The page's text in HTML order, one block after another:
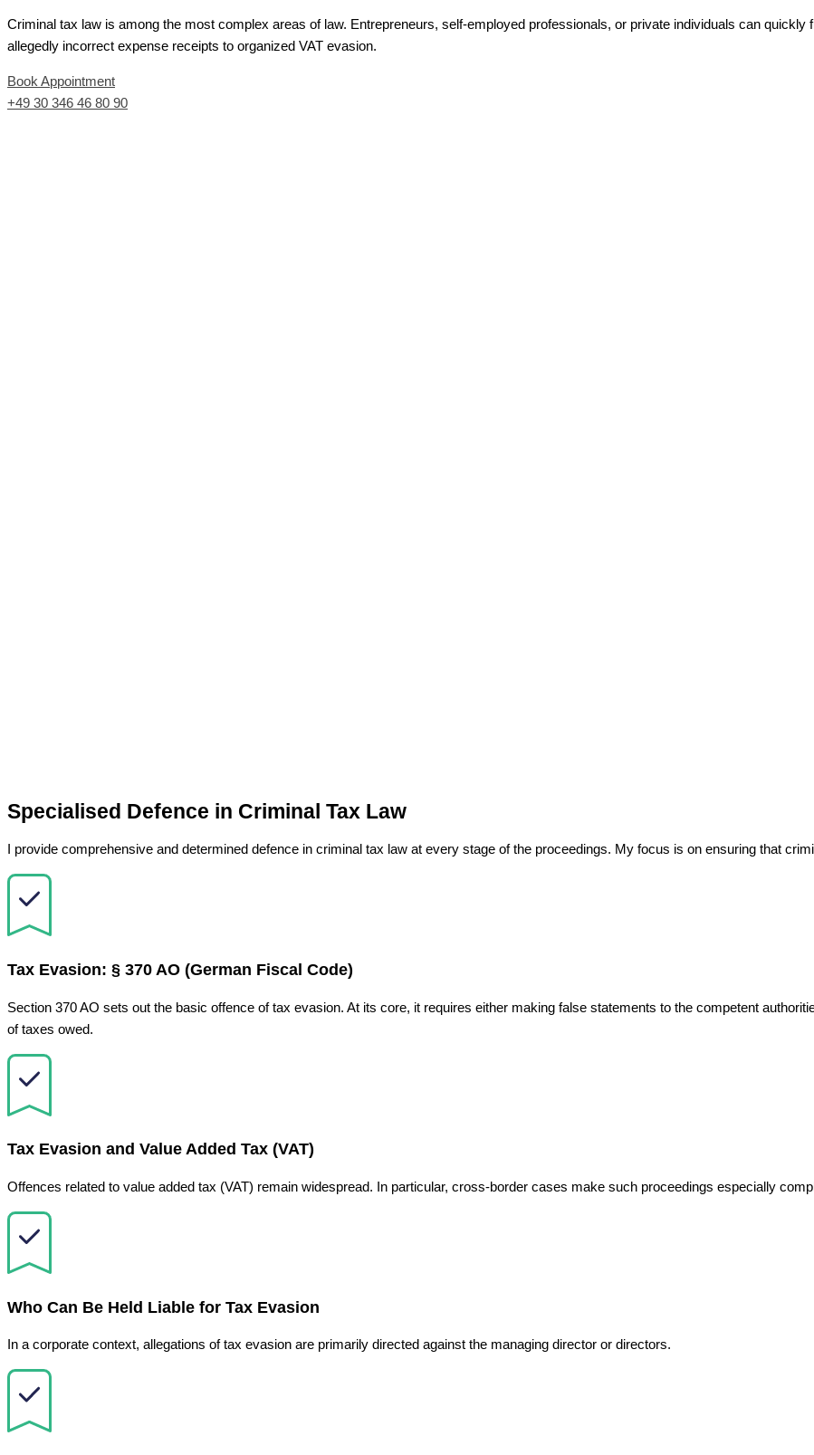
Criminal tax law is among the most complex areas of law. Entrepreneurs, self-employed professionals, or private individuals can
allegedly incorrect expense receipts to organized VAT evasion.
Book Appointment
+49 30 346 46 80 90
Specialised Defence in Criminal Tax Law
I provide comprehensive and determined defence in criminal tax law at every stage of the proceedings. My focus is on ensuring that
Tax Evasion: § 370 AO (German Fiscal Code)
Section 370 AO sets out the basic offence of tax evasion. At its core, it requires either making false statements to the competent
of taxes owed.
Tax Evasion and Value Added Tax (VAT)
Offences related to value added tax (VAT) remain widespread. In particular, cross-border cases make such proceedings especially
Who Can Be Held Liable for Tax Evasion
In a corporate context, allegations of tax evasion are primarily directed against the managing director or directors.